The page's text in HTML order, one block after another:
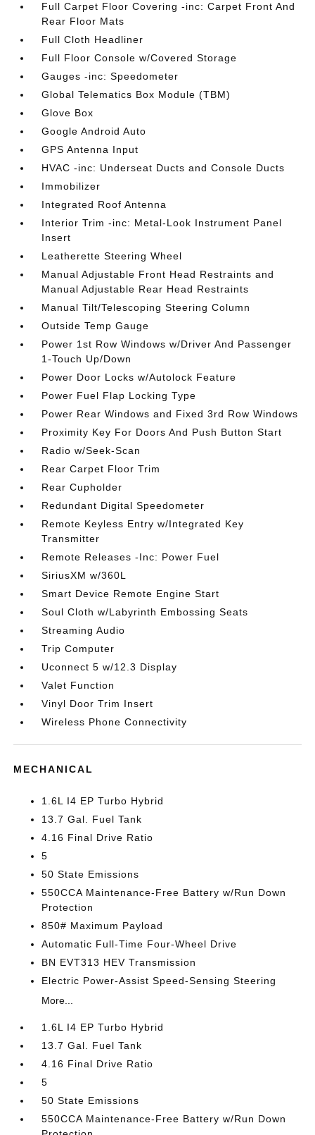
Full Carpet Floor Covering -inc: Carpet Front And
Rear Floor Mats
Full Cloth Headliner
Full Floor Console w/Covered Storage
Gauges -inc: Speedometer
Global Telematics Box Module (TBM)
Glove Box
Google Android Auto
GPS Antenna Input
HVAC -inc: Underseat Ducts and Console Ducts
Immobilizer
Integrated Roof Antenna
Interior Trim -inc: Metal-Look Instrument Panel
Insert
Leatherette Steering Wheel
Manual Adjustable Front Head Restraints and
Manual Adjustable Rear Head Restraints
Manual Tilt/Telescoping Steering Column
Outside Temp Gauge
Power 1st Row Windows w/Driver And Passenger
1-Touch Up/Down
Power Door Locks w/Autolock Feature
Power Fuel Flap Locking Type
Power Rear Windows and Fixed 3rd Row Windows
Proximity Key For Doors And Push Button Start
Radio w/Seek-Scan
Rear Carpet Floor Trim
Rear Cupholder
Redundant Digital Speedometer
Remote Keyless Entry w/Integrated Key
Transmitter
Remote Releases -Inc: Power Fuel
SiriusXM w/360L
Smart Device Remote Engine Start
Soul Cloth w/Labyrinth Embossing Seats
Streaming Audio
Trip Computer
Uconnect 5 w/12.3 Display
Valet Function
Vinyl Door Trim Insert
Wireless Phone Connectivity
MECHANICAL
1.6L I4 EP Turbo Hybrid
13.7 Gal. Fuel Tank
4.16 Final Drive Ratio
5
50 State Emissions
550CCA Maintenance-Free Battery w/Run Down
Protection
850# Maximum Payload
Automatic Full-Time Four-Wheel Drive
BN EVT313 HEV Transmission
Electric Power-Assist Speed-Sensing Steering
More...
1.6L I4 EP Turbo Hybrid
13.7 Gal. Fuel Tank
4.16 Final Drive Ratio
5
50 State Emissions
550CCA Maintenance-Free Battery w/Run Down